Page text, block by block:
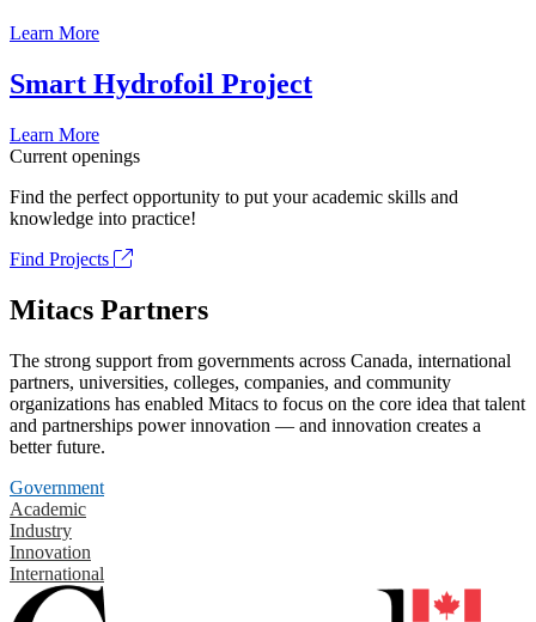
Learn More
Smart Hydrofoil Project
Learn More
Current openings
Find the perfect opportunity to put your academic skills and
knowledge into practice!
Find Projects
Mitacs Partners
The strong support from governments across Canada, international
partners, universities, colleges, companies, and community
organizations has enabled Mitacs to focus on the core idea that talent
and partnerships power innovation — and innovation creates a
better future.
Government
Academic
Industry
Innovation
International